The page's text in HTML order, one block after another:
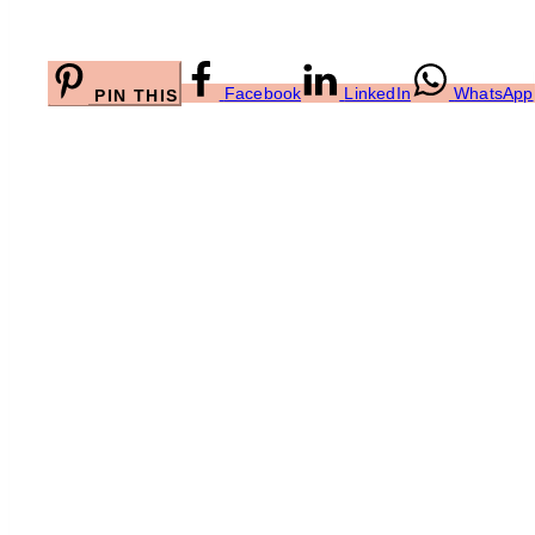
PIN THIS Facebook LinkedIn WhatsApp